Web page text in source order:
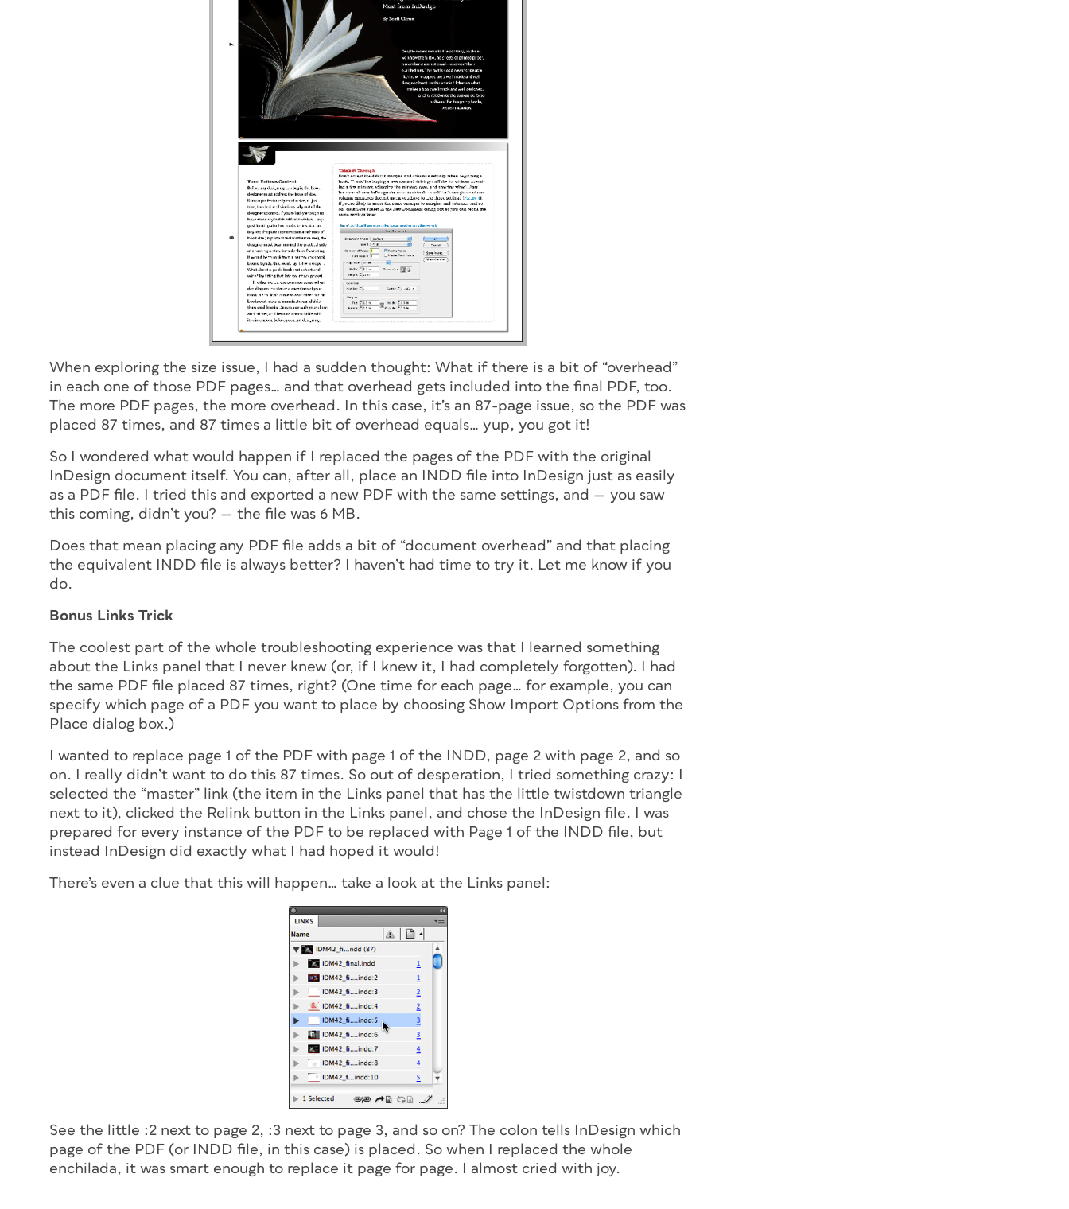
When exploring the size issue, I had a sudden thought: What if there is a bit of “overhead”
in each one of those PDF pages… and that overhead gets included into the final PDF, too.
The more PDF pages, the more overhead. In this case, it’s an 87-page issue, so the PDF was
placed 87 times, and 87 times a little bit of overhead equals… yup, you got it!
So I wondered what would happen if I replaced the pages of the PDF with the original
InDesign document itself. You can, after all, place an INDD file into InDesign just as easily
as a PDF file. I tried this and exported a new PDF with the same settings, and — you saw
this coming, didn’t you? — the file was 6 MB.
Does that mean placing any PDF file adds a bit of “document overhead” and that placing
the equivalent INDD file is always better? I haven’t had time to try it. Let me know if you
do.
Bonus Links Trick
The coolest part of the whole troubleshooting experience was that I learned something
about the Links panel that I never knew (or, if I knew it, I had completely forgotten). I had
the same PDF file placed 87 times, right? (One time for each page… for example, you can
specify which page of a PDF you want to place by choosing Show Import Options from the
Place dialog box.)
I wanted to replace page 1 of the PDF with page 1 of the INDD, page 2 with page 2, and so
on. I really didn’t want to do this 87 times. So out of desperation, I tried something crazy: I
selected the “master” link (the item in the Links panel that has the little twistdown triangle
next to it), clicked the Relink button in the Links panel, and chose the InDesign file. I was
prepared for every instance of the PDF to be replaced with Page 1 of the INDD file, but
instead InDesign did exactly what I had hoped it would!
There’s even a clue that this will happen… take a look at the Links panel:
See the little :2 next to page 2, :3 next to page 3, and so on? The colon tells InDesign which
page of the PDF (or INDD file, in this case) is placed. So when I replaced the whole
enchilada, it was smart enough to replace it page for page. I almost cried with joy.